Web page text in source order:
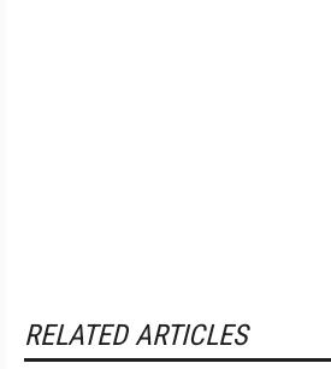
RELATED ARTICLES